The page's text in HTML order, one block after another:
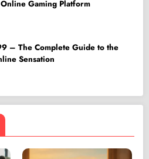
Gaming Platform
– The Complete Guide to the
Sensation